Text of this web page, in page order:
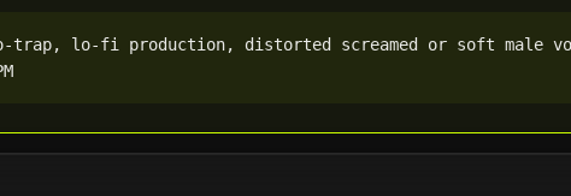
trap, lo-fi production, distorted screamed or soft male